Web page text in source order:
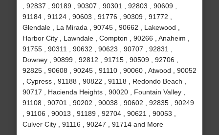
, 92837 , 90189 , 90307 , 90301 , 92803 , 90609 ,
91184 , 91124 , 90603 , 91776 , 90309 , 91772 ,
Glendale , La Mirada , 90745 , 90662 , Lakewood ,
Harbor City , Lawndale , Compton , 90266 , Anaheim ,
91755 , 90311 , 90632 , 90623 , 90707 , 92831 ,
Downey , 90899 , 92812 , 91715 , 90509 , 92706 ,
92825 , 90608 , 90245 , 91110 , 90060 , Atwood , 90052
, Cypress , 91188 , 90822 , 91118 , Redondo Beach ,
90717 , Hacienda Heights , 90020 , Fountain Valley ,
91108 , 90701 , 90202 , 90038 , 90602 , 92835 , 90249
, 91106 , 90013 , 91189 , 92704 , 90621 , 90053 ,
Culver City , 91116 , 90247 , 91714 and More